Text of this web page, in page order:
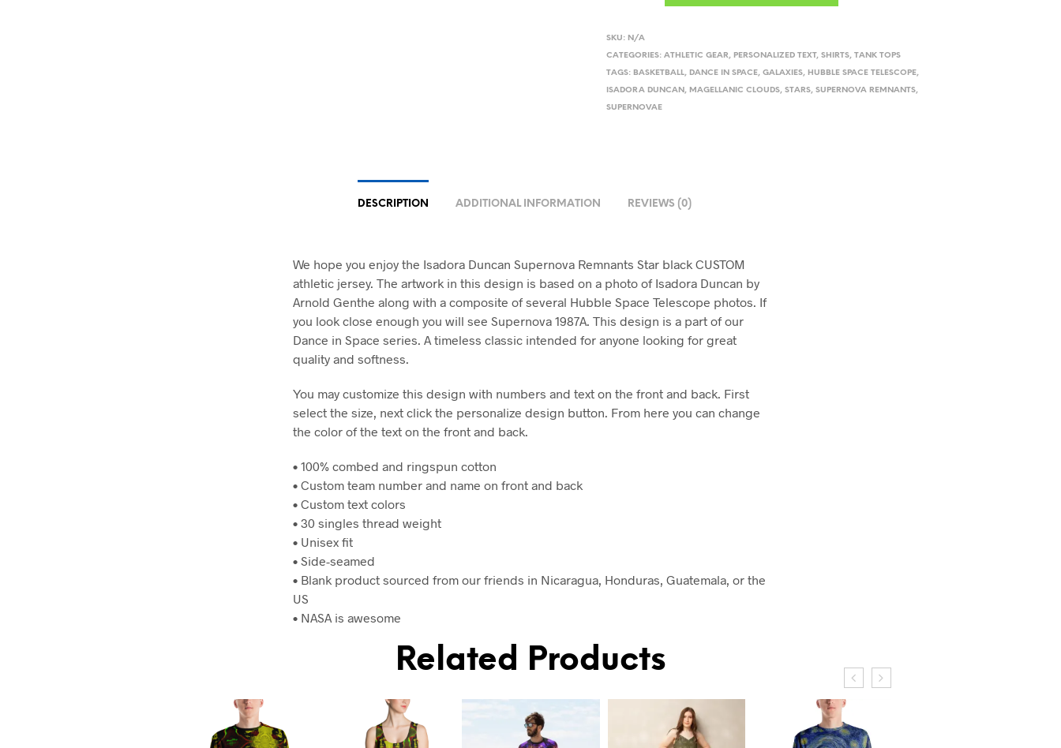
SKU: N/A
CATEGORIES:ATHLETIC GEAR, PERSONALIZED TEXT,SHIRTS,TANK TOPS
TAGS: BASKETBALL, DANCE IN SPACE,GALAXIES, HUBBLE SPACE TELESCOPE,
ISADORA DUNCAN , MAGELLANIC CLOUDS,STARS,SUPERNOVA REMNANTS,
SUPERNOVAE
DESCRIPTION ADDITIONAL INFORMATION REVIEWS (0)
We hope you enjoy the Isadora Duncan Supernova Remnants Star black CUSTOM
athletic jersey. The artwork in this design is based on a photo of Isadora Duncan by
Arnold Genthe along with a composite of several Hubble Space Telescope photos. If
you look close enough you will see Supernova 1987A. This design is a part of our
Dance in Space series. A timeless classic intended for anyone looking for great
quality and softness.
You may customize this design with numbers and text on the front and back. First
select the size, next click the personalize design button. From here you can change
the color of the text on the front and back.
• 100% combed and ringspun cotton
• Custom team number and name on front and back
• Custom text colors
• 30 singles thread weight
• Unisex fit
• Side-seamed
• Blank product sourced from our friends in Nicaragua, Honduras, Guatemala, or the
US
• NASA is awesome
Related Products